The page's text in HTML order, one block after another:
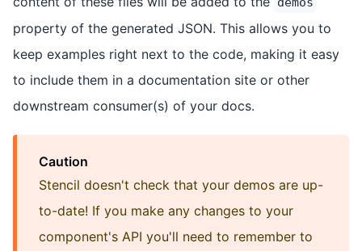
property of the generated JSON. This allows you to
keep examples right next to the code, making it easy
to include them in a documentation site or other
downstream consumer(s) of your docs.
Caution
Stencil doesn't check that your demos are up-
to-date! If you make any changes to your
component's API you'll need to remember to